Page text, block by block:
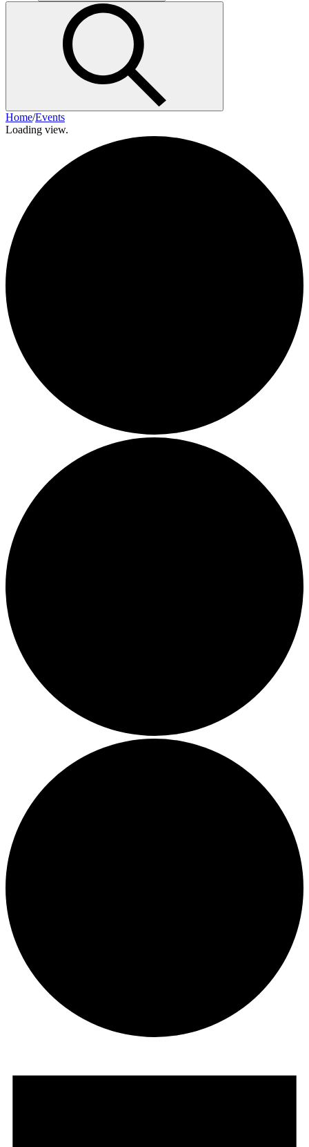
Home/Events
Loading view.